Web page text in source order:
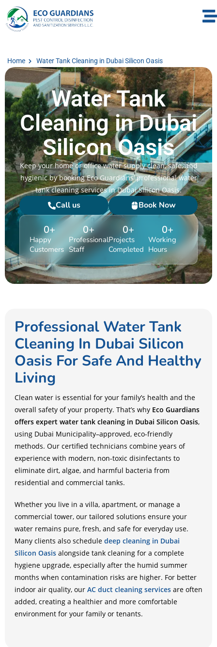
Home Water Tank Cleaning in Dubai Silicon Oasis
Water Tank
Cleaning in Dubai
Silicon Oasis
Keep your home or office water supply clean, safe, and
hygienic by booking Eco Guardians’ professional water
tank cleaning services in Dubai Silicon Oasis.
Call us Book Now
Happy
Customers
0+
Professional
Staff
0+
Projects
Completed
0+
Working
Hours
0+
Professional Water Tank
Cleaning In Dubai Silicon
Oasis For Safe And Healthy
Living
Clean water is essential for your family’s health and the
overall safety of your property. That’s why Eco Guardians
offers expert water tank cleaning in Dubai Silicon Oasis,
using Dubai Municipality–approved, eco-friendly
methods. Our certified technicians combine years of
experience with modern, non-toxic disinfectants to
eliminate dirt, algae, and harmful bacteria from
residential and commercial tanks.
Whether you live in a villa, apartment, or manage a
commercial tower, our tailored solutions ensure your
water remains pure, fresh, and safe for everyday use.
Many clients also schedule deep cleaning in Dubai
Silicon Oasis alongside tank cleaning for a complete
hygiene upgrade, especially after the humid summer
months when contamination risks are higher. For better
indoor air quality, our AC duct cleaning services are often
added, creating a healthier and more comfortable
environment for your family or tenants.